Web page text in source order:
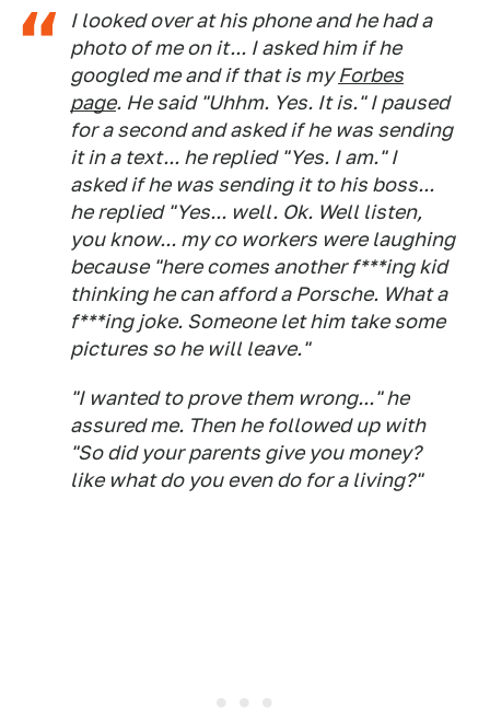
I looked over at his phone and he had a
photo of me on it... I asked him if he
googled me and if that is myForbes
page. He said "Uhhm. Yes. It is." I paused
for a second and asked if he was sending
it in a text... he replied "Yes. I am." I
asked if he was sending it to his boss...
he replied "Yes... well. Ok. Well listen,
you know... my co workers were laughing
because "here comes another f***ing kid
thinking he can afford a Porsche. What a
f***ing joke. Someone let him take some
pictures so he will leave."
"I wanted to prove them wrong..." he
assured me. Then he followed up with
"So did your parents give you money?
like what do you even do for a living?"